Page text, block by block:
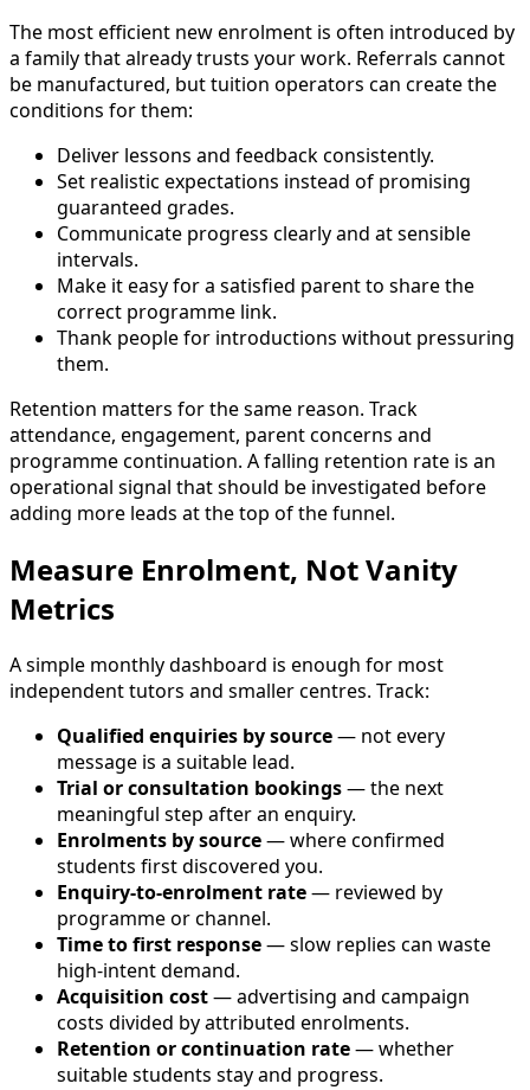
The most efficient new enrolment is often introduced by
a family that already trusts your work. Referrals cannot
be manufactured, but tuition operators can create the
conditions for them:
Deliver lessons and feedback consistently.
Set realistic expectations instead of promising
guaranteed grades.
Communicate progress clearly and at sensible
intervals.
Make it easy for a satisfied parent to share the
correct programme link.
Thank people for introductions without pressuring
them.
Retention matters for the same reason. Track
attendance, engagement, parent concerns and
programme continuation. A falling retention rate is an
operational signal that should be investigated before
adding more leads at the top of the funnel.
Measure Enrolment, Not Vanity
Metrics
A simple monthly dashboard is enough for most
independent tutors and smaller centres. Track:
Qualified enquiries by source— not every
message is a suitable lead.
Trial or consultation bookings— the next
meaningful step after an enquiry.
Enrolments by source— where confirmed
students first discovered you.
Enquiry-to-enrolment rate— reviewed by
programme or channel.
Time to first response— slow replies can waste
high-intent demand.
Acquisition cost— advertising and campaign
costs divided by attributed enrolments.
Retention or continuation rate— whether
suitable students stay and progress.